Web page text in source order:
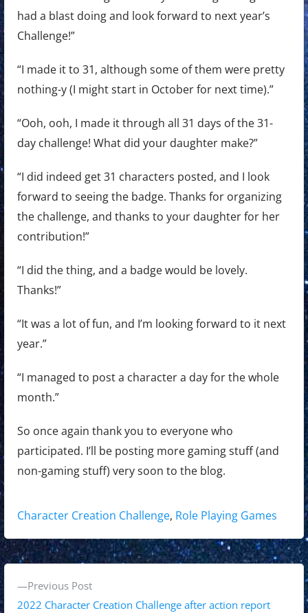
had a blast doing and look forward to next year’s
Challenge!”
“I made it to 31, although some of them were pretty
nothing-y (I might start in October for next time).”
“Ooh, ooh, I made it through all 31 days of the 31-
day challenge! What did your daughter make?”
“I did indeed get 31 characters posted, and I look
forward to seeing the badge. Thanks for organizing
the challenge, and thanks to your daughter for her
contribution!”
“I did the thing, and a badge would be lovely.
Thanks!”
“It was a lot of fun, and I’m looking forward to it next
year.”
“I managed to post a character a day for the whole
month.”
So once again thank you to everyone who
participated. I’ll be posting more gaming stuff (and
non-gaming stuff) very soon to the blog.
Tags:
Character Creation Challenge, Role Playing Games
P
Previous PostP
r
2022 Character Creation Challenge after action report